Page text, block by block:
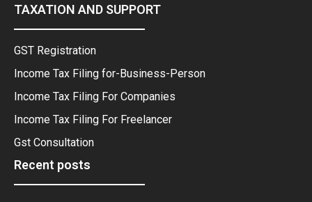
TAXATION AND SUPPORT
GST Registration
Income Tax Filing for-Business-Person
Income Tax Filing For Companies
Income Tax Filing For Freelancer
Gst Consultation
Recent posts